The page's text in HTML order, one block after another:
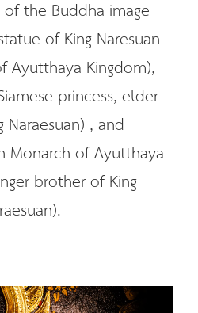
the Buddha image
of King Naresuan
Ayutthaya Kingdom),
princess, elder
Naraesuan) , and
Monarch of Ayutthaya
brother of King